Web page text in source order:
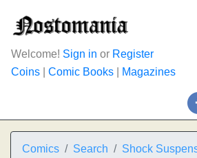
Welcome! Sign in or Register
Coins
Comic Books Magazines
Comics Search Shock